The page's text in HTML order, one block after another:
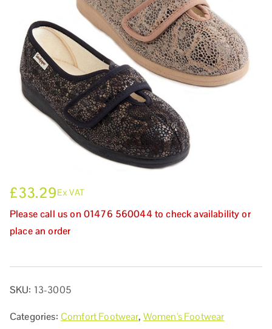
£33.29Ex VAT
Please call us on 01476 560044 to check availability or
place an order
SKU: 13-3005
Categories: Comfort Footwear, Women's Footwear